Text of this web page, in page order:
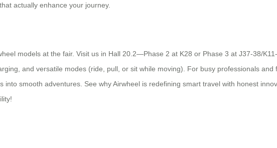
actually enhance your journey.
models at the fair. Visit us in Hall 20.2—Phase 2 at K28 or Phase 3 at J37-38/
and versatile modes (ride, pull, or sit while moving). For busy professionals and
into smooth adventures. See why Airwheel is redefining smart travel with honest